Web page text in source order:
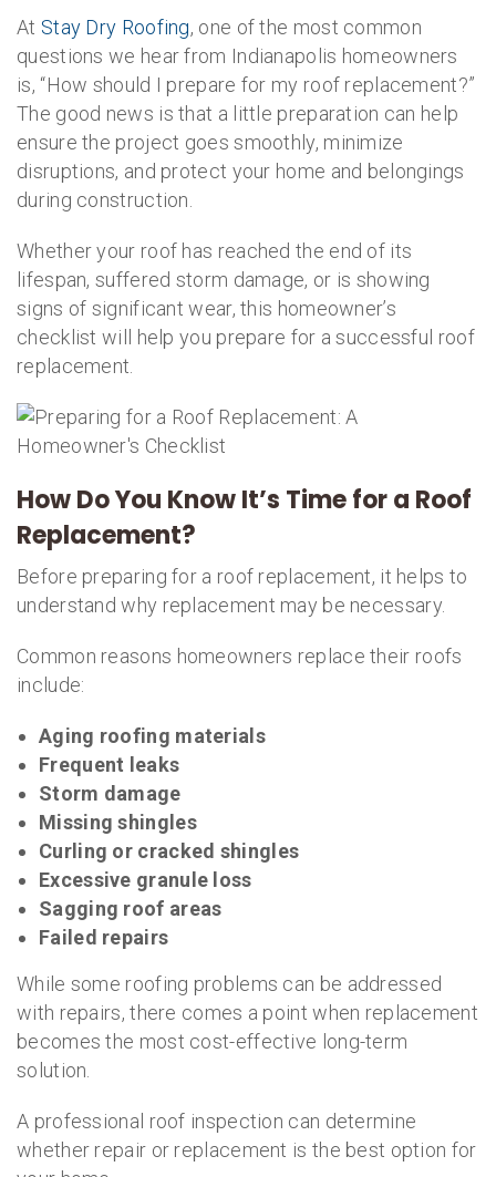
At Stay Dry Roofing, one of the most common
questions we hear from Indianapolis homeowners
is, “How should I prepare for my roof replacement?”
The good news is that a little preparation can help
ensure the project goes smoothly, minimize
disruptions, and protect your home and belongings
during construction.
Whether your roof has reached the end of its
lifespan, suffered storm damage, or is showing
signs of significant wear, this homeowner’s
checklist will help you prepare for a successful roof
replacement.
How Do You Know It’s Time for a Roof
Replacement?
Before preparing for a roof replacement, it helps to
understand why replacement may be necessary.
Common reasons homeowners replace their roofs
include:
Aging roofing materials
Frequent leaks
Storm damage
Missing shingles
Curling or cracked shingles
Excessive granule loss
Sagging roof areas
Failed repairs
While some roofing problems can be addressed
with repairs, there comes a point when replacement
becomes the most cost-effective long-term
solution.
A professional roof inspection can determine
whether repair or replacement is the best option for